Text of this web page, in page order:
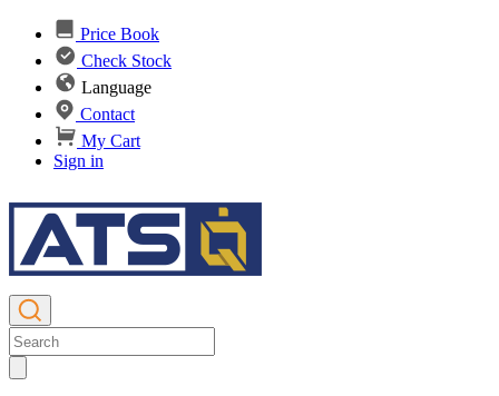
Price Book
Check Stock
Language
Contact
My Cart
Sign in